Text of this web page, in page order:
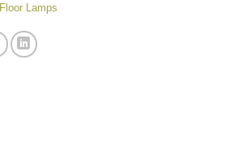
Floor Lamps